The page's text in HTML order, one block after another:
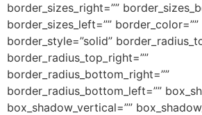
border_sizes_right=””
border_sizes_left=”” border_color=””
border_style=”solid”
border_radius_top_right=””
border_radius_bottom_right=””
border_radius_bottom_left=””
box_shadow_vertical=””